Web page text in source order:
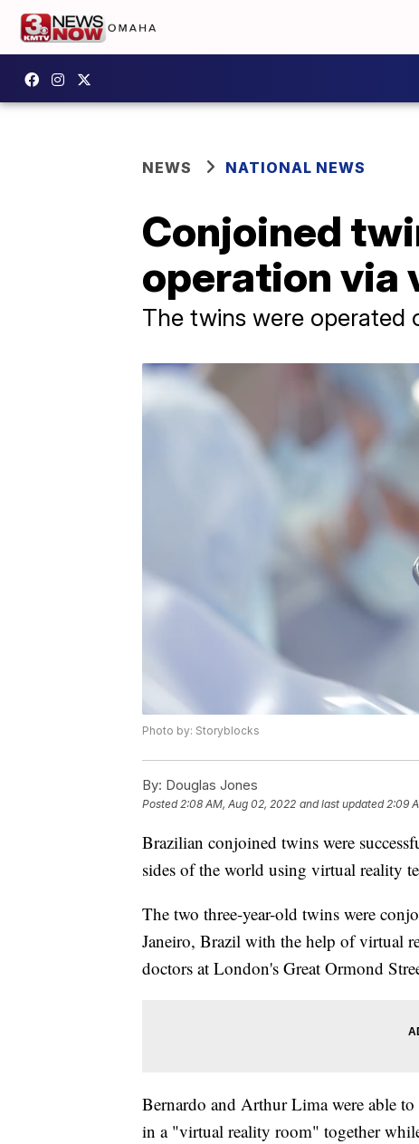
NEWS NATIONAL NEWS
Conjoined
operation via
The twins were operated
Photo by: Storyblocks
By: Douglas Jones
Posted2:08 AM, Aug 02, 2022 and last updated 2:09
Brazilian conjoined twins were
sides of the world using virtual reality
The two three-year-old twins were
Janeiro, Brazil with the help of virtual
doctors at London's Great Ormond
Bernardo and Arthur Lima were able
in a "virtual reality room" together